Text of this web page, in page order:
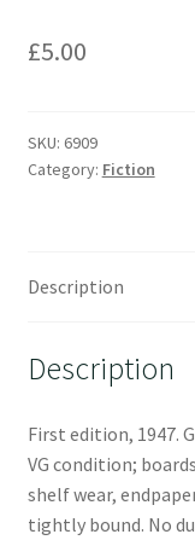
£5.00
SKU: 6909
Category: Fiction
Description
Description
First edition, 1947.
VG condition;
shelf wear,
tightly bound. No